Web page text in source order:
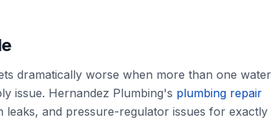
dramatically worse when more than one water
issue. Hernandez Plumbing's plumbing repair
leaks, and pressure-regulator issues for exactly